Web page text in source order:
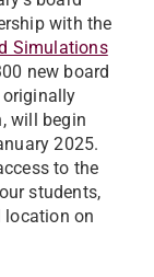
with the
Simulations
new board
originally
will begin
2025.
to the
students,
location on